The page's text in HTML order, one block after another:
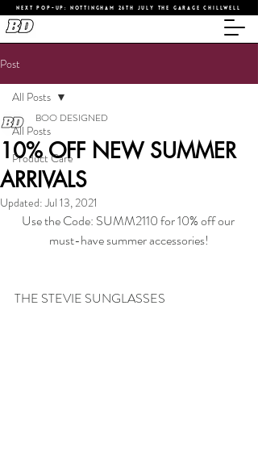
NEXT POP-UP: NOTTINGHAM 26TH JULY THE GARAGE CHILLWELL
Post
All Posts
Product Care
All Posts
10% OFF NEW SUMMER
ARRIVALS
BOO DESIGNED
Updated:Jul 13, 2021
Use the Code: SUMM2110 for 10% off our
must-have summer accessories!
THE STEVIE SUNGLASSES